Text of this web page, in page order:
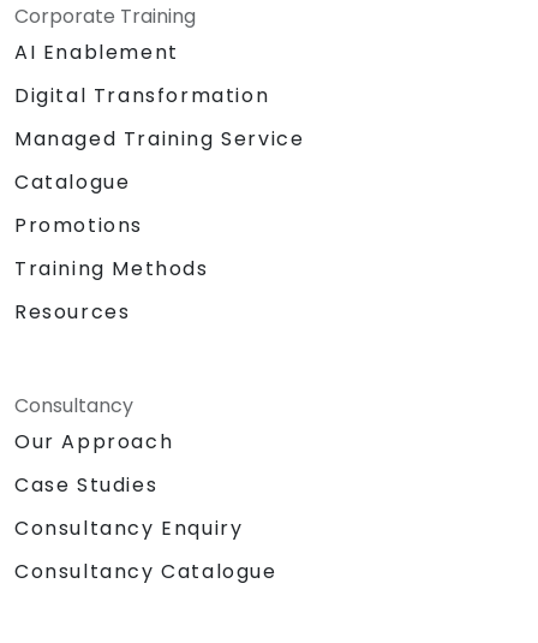
Corporate Training
AI Enablement
Digital Transformation
Managed Training Service
Catalogue
Promotions
Training Methods
Resources
Consultancy
Our Approach
Case Studies
Consultancy Enquiry
Consultancy Catalogue